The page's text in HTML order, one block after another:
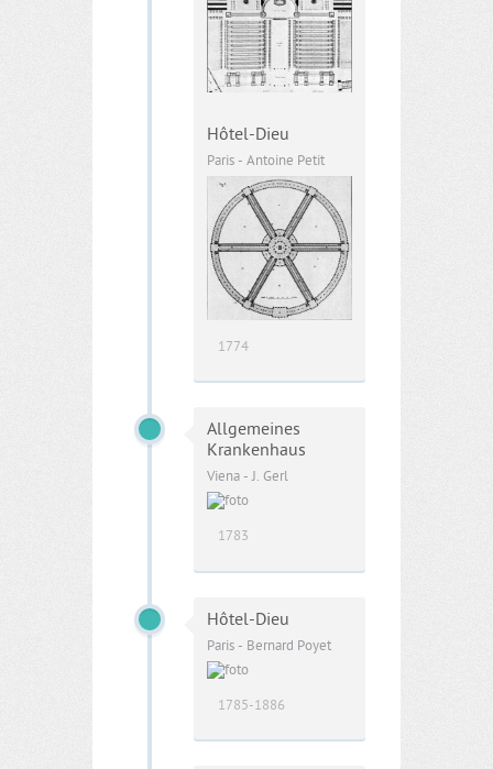
Hôtel-Dieu
Paris - Antoine Petit
1774
Allgemeines
Krankenhaus
Viena - J. Gerl
1783
Hôtel-Dieu
Paris - Bernard Poyet
1785-1886